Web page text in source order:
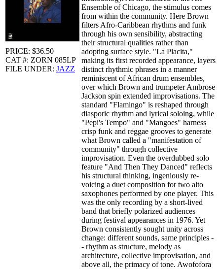
PRICE: $36.50
CAT #: ZORN 085LP
FILE UNDER: JAZZ
Ensemble of Chicago, the stimulus comes
from within the community. Here Brown
filters Afro-Caribbean rhythms and funk
through his own sensibility, abstracting
their structural qualities rather than
adopting surface style. "La Placita,"
making its first recorded appearance, layers
distinct rhythmic phrases in a manner
reminiscent of African drum ensembles,
over which Brown and trumpeter Ambrose
Jackson spin extended improvisations. The
standard "Flamingo" is reshaped through
diasporic rhythm and lyrical soloing, while
"Pepi's Tempo" and "Mangoes" harness
crisp funk and reggae grooves to generate
what Brown called a "manifestation of
community" through collective
improvisation. Even the overdubbed solo
feature "And Then They Danced" reflects
his structural thinking, ingeniously re-
voicing a duet composition for two alto
saxophones performed by one player. This
was the only recording by a short-lived
band that briefly polarized audiences
during festival appearances in 1976. Yet
Brown consistently sought unity across
change: different sounds, same principles -
- rhythm as structure, melody as
architecture, collective improvisation, and
above all, the primacy of tone. Awofofora